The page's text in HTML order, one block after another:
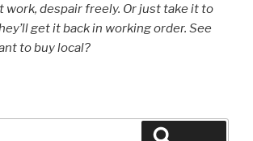
work, despair freely. Or just take it to
get it back in working order. See
to buy local?